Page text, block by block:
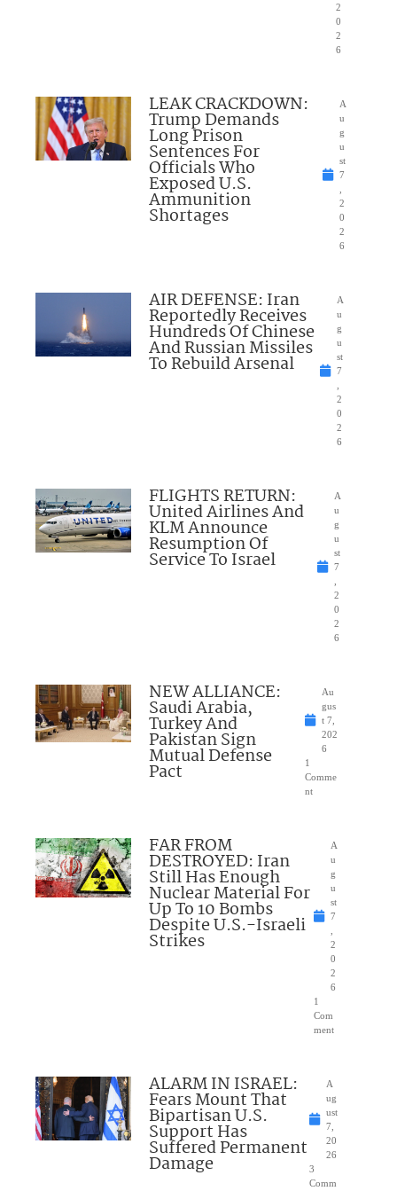
2
0
2
6
LEAK CRACKDOWN:
Trump Demands
Long Prison
Sentences For
Officials Who
Exposed U.S.
Ammunition
Shortages
A
u
g
u
st
7
2
0
2
6
AIR DEFENSE: Iran
Reportedly Receives
Hundreds Of Chinese
And Russian Missiles
To Rebuild Arsenal
A
u
g
u
st
7
2
0
2
6
FLIGHTS RETURN:
United Airlines And
KLM Announce
Resumption Of
Service To Israel
A
u
g
u
st
7
2
0
2
6
NEW ALLIANCE:
Saudi Arabia,
Turkey And
Pakistan Sign
Mutual Defense
Pact
Au
gus
t 7,
202
6
1
Comme
nt
FAR FROM
DESTROYED: Iran
Still Has Enough
Nuclear Material For
Up To 10 Bombs
Despite U.S.-Israeli
Strikes
A
u
g
u
st
7
2
0
2
6
1
Com
ment
ALARM IN ISRAEL:
Fears Mount That
Bipartisan U.S.
Support Has
Suffered Permanent
Damage
A
ug
ust
7,
20
26
3
Comm